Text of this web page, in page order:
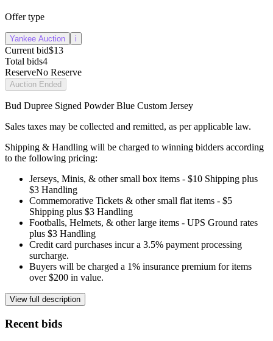
Offer type
Yankee Auction i
Current bid$13
Total bids4
ReserveNo Reserve
Auction Ended
Bud Dupree Signed Powder Blue Custom Jersey
Sales taxes may be collected and remitted, as per applicable law.
Shipping & Handling will be charged to winning bidders according
to the following pricing:
Jerseys, Minis, & other small box items - $10 Shipping plus
$3 Handling
Commemorative Tickets & other small flat items - $5
Shipping plus $3 Handling
Footballs, Helmets, & other large items - UPS Ground rates
plus $3 Handling
Credit card purchases incur a 3.5% payment processing
surcharge.
Buyers will be charged a 1% insurance premium for items
over $200 in value.
View full description
Recent bids